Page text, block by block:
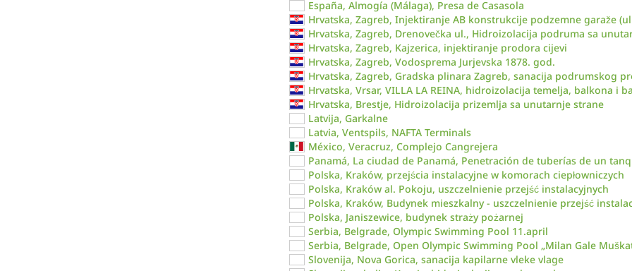
España, Almogía (Málaga), Presa de Casasola
Hrvatska, Zagreb, Injektiranje AB konstrukcije podzemne garaže
Hrvatska, Zagreb, Drenovečka ul., Hidroizolacija podruma sa
Hrvatska, Zagreb, Kajzerica, injektiranje prodora cijevi
Hrvatska, Zagreb, Vodosprema Jurjevska 1878. god.
Hrvatska, Zagreb, Gradska plinara Zagreb, sanacija podrumskog
Hrvatska, Vrsar, VILLA LA REINA, hidroizolacija temelja, balkona i
Hrvatska, Brestje, Hidroizolacija prizemlja sa unutarnje strane
Latvija, Garkalne
Latvia, Ventspils, NAFTA Terminals
México, Veracruz, Complejo Cangrejera
Panamá, La ciudad de Panamá, Penetración de tuberías de un
Polska, Kraków, przejścia instalacyjne w komorach ciepłowniczych
Polska, Kraków al. Pokoju, uszczelnienie przejść instalacyjnych
Polska, Kraków, Budynek mieszkalny - uszczelnienie przejść
Polska, Janiszewice, budynek straży pożarnej
Serbia, Belgrade, Olympic Swimming Pool 11.april
Serbia, Belgrade, Open Olympic Swimming Pool „Milan Gale
Slovenija, Nova Gorica, sanacija kapilarne vleke vlage